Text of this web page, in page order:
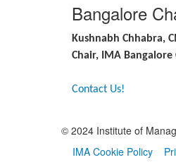
Bangalore
Kushnabh Chhabra,
Chair, IMA Bangalore
Contact Us!
© 2024 Institute of
IMA Cookie Policy